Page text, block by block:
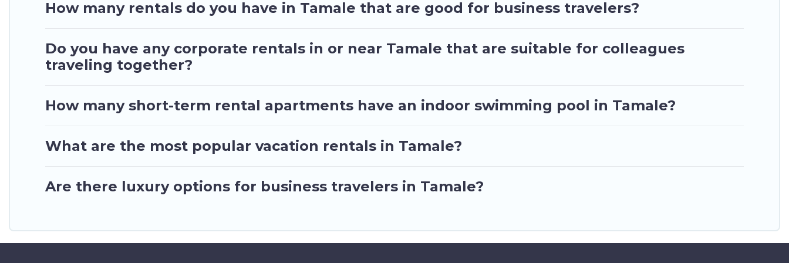
your trip date, and use our filter option to select by price, accommodation types, amenities, or rating. Ghana Hotels makes your booking hassle-free
How many rentals do you have in Tamale that are good for business travelers?
Do you have any corporate rentals in or near Tamale that are suitable for colleagues
traveling together?
How many short-term rental apartments have an indoor swimming pool in Tamale?
What are the most popular vacation rentals in Tamale?
Are there luxury options for business travelers in Tamale?